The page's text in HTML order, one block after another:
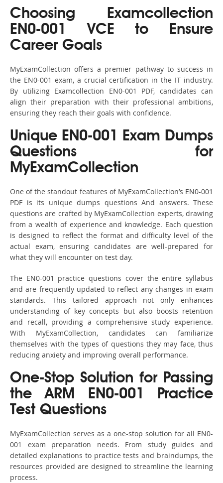
Choosing Examcollection
EN0-001 VCE to Ensure
Career Goals
MyExamCollection offers a premier pathway to success in
the EN0-001 exam, a crucial certification in the IT industry.
By utilizing Examcollection EN0-001 PDF, candidates can
align their preparation with their professional ambitions,
ensuring they reach their goals with confidence.
Unique EN0-001 Exam Dumps
Questions for
MyExamCollection
One of the standout features of MyExamCollection’s EN0-001
PDF is its unique dumps questions And answers. These
questions are crafted by MyExamCollection experts, drawing
from a wealth of experience and knowledge. Each question
is designed to reflect the format and difficulty level of the
actual exam, ensuring candidates are well-prepared for
what they will encounter on test day.
The EN0-001 practice questions cover the entire syllabus
and are frequently updated to reflect any changes in exam
standards. This tailored approach not only enhances
understanding of key concepts but also boosts retention
and recall, providing a comprehensive study experience.
With MyExamCollection, candidates can familiarize
themselves with the types of questions they may face, thus
reducing anxiety and improving overall performance.
One-Stop Solution for Passing
the ARM EN0-001 Practice
Test Questions
MyExamCollection serves as a one-stop solution for all EN0-
001 exam preparation needs. From study guides and
detailed explanations to practice tests and braindumps, the
resources provided are designed to streamline the learning
process.